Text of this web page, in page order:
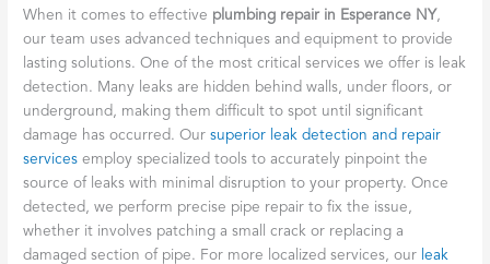
When it comes to effective plumbing repair in Esperance NY,
our team uses advanced techniques and equipment to provide
lasting solutions. One of the most critical services we offer is leak
detection. Many leaks are hidden behind walls, under floors, or
underground, making them difficult to spot until significant
damage has occurred. Oursuperior leak detection and repair
services employ specialized tools to accurately pinpoint the
source of leaks with minimal disruption to your property. Once
detected, we perform precise pipe repair to fix the issue,
whether it involves patching a small crack or replacing a
damaged section of pipe. For more localized services, our leak